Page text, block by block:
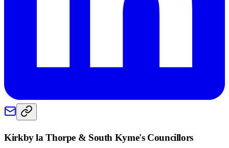
Kirkby la Thorpe & South Kyme's Councillors